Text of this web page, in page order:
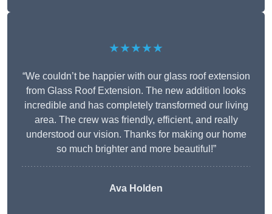
★★★★★
“We couldn’t be happier with our glass roof extension
from Glass Roof Extension. The new addition looks
incredible and has completely transformed our living
area. The crew was friendly, efficient, and really
understood our vision. Thanks for making our home
so much brighter and more beautiful!”
Ava Holden